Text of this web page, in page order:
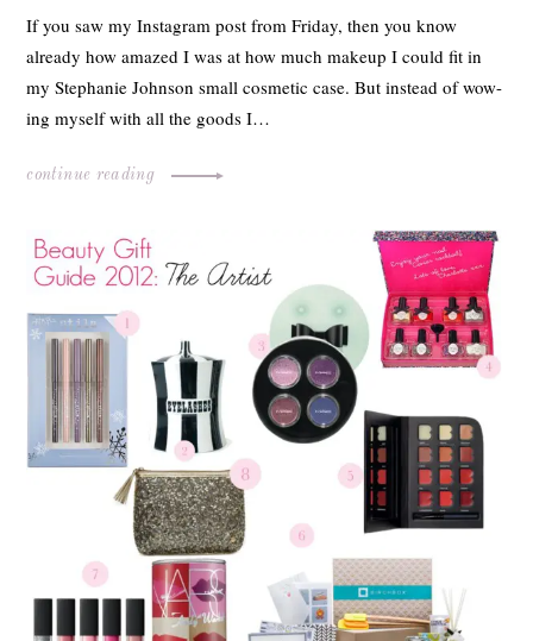
If you saw my Instagram post from Friday, then you know
already how amazed I was at how much makeup I could fit in
my Stephanie Johnson small cosmetic case. But instead of wow-
ing myself with all the goods I…
continue reading